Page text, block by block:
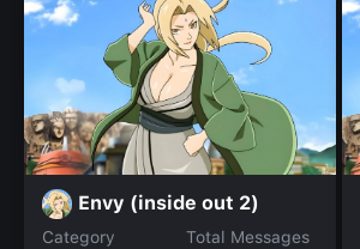
Envy (inside out 2)
Category
Total Messages